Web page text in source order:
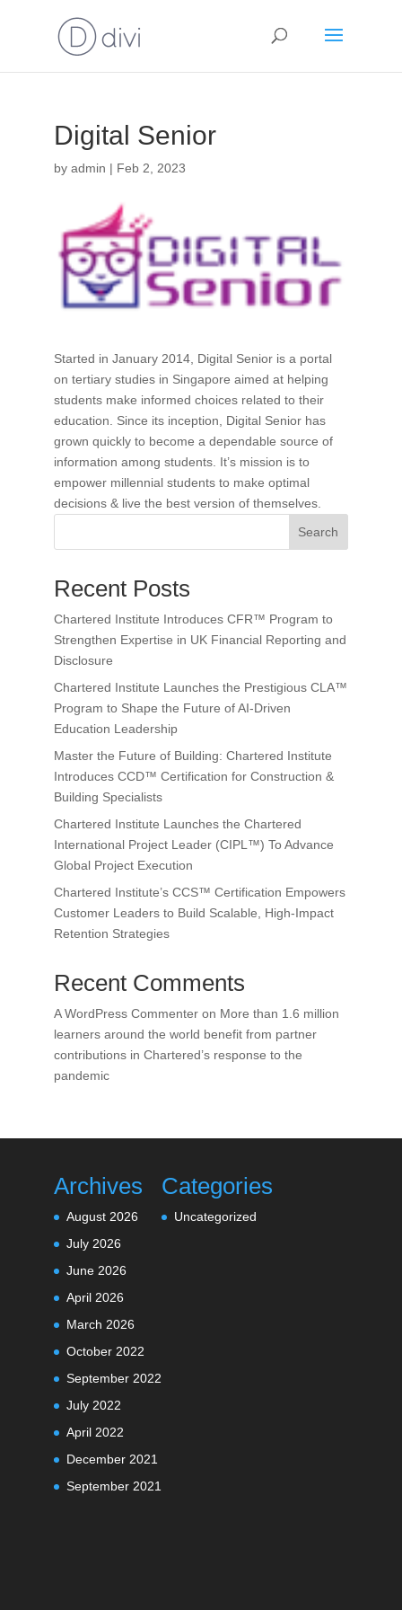
Digital Senior
by admin | Feb 2, 2023
Started in January 2014, Digital Senior is a portal
on tertiary studies in Singapore aimed at helping
students make informed choices related to their
education. Since its inception, Digital Senior has
grown quickly to become a dependable source of
information among students. It’s mission is to
empower millennial students to make optimal
decisions & live the best version of themselves.
Search
Recent Posts
Chartered Institute Introduces CFR™ Program to
Strengthen Expertise in UK Financial Reporting and
Disclosure
Chartered Institute Launches the Prestigious CLA™
Program to Shape the Future of AI-Driven
Education Leadership
Master the Future of Building: Chartered Institute
Introduces CCD™ Certification for Construction &
Building Specialists
Chartered Institute Launches the Chartered
International Project Leader (CIPL™) To Advance
Global Project Execution
Chartered Institute’s CCS™ Certification Empowers
Customer Leaders to Build Scalable, High-Impact
Retention Strategies
Recent Comments
A WordPress Commenteron More than 1.6 million
learners around the world benefit from partner
contributions in Chartered’s response to the
pandemic
Archives
August 2026
July 2026
June 2026
April 2026
March 2026
October 2022
September 2022
July 2022
April 2022
December 2021
September 2021
Categories
Uncategorized